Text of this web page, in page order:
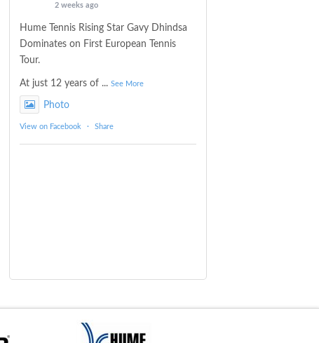
2 weeks ago
Hume Tennis Rising Star Gavy Dhindsa
Dominates on First European Tennis
Tour.
At just 12 years of ...See More
Photo
View on Facebook · Share